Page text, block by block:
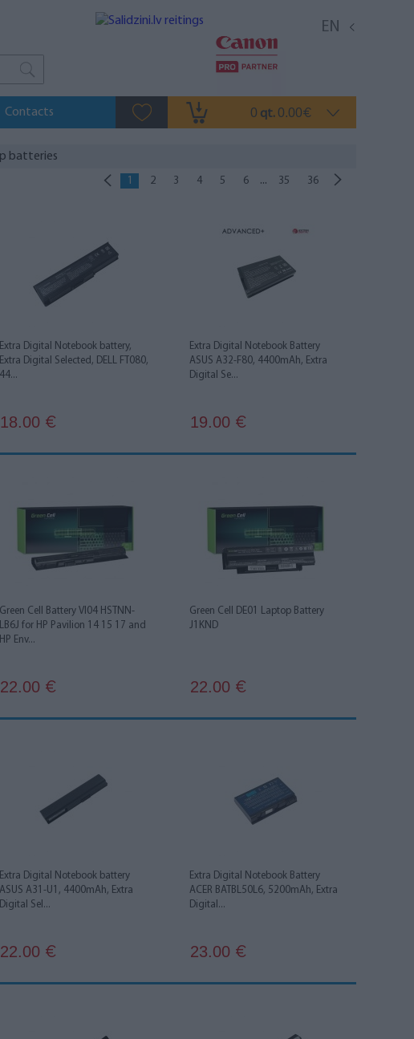
EN
Contacts 0 qt. 0.00€
batteries
1 2 3 4 5 6 ... 35 36
Extra Digital Notebook battery,
Extra Digital Selected, DELL FT080,
44...
18.00 €
Extra Digital Notebook Battery
ASUS A32-F80, 4400mAh, Extra
Digital Se...
19.00 €
Green Cell Battery VI04 HSTNN-
LB6J for HP Pavilion 14 15 17 and
HP Env...
22.00 €
Green Cell DE01 Laptop Battery
J1KND
22.00 €
Extra Digital Notebook battery
ASUS A31-U1, 4400mAh, Extra
Digital Sel...
22.00 €
Extra Digital Notebook Battery
ACER BATBL50L6, 5200mAh, Extra
Digital...
23.00 €